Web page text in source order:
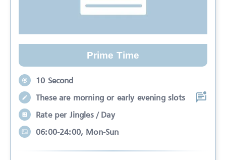
Prime Time
10 Second
These are morning or early evening slots
Rate per Jingles / Day
06:00-24:00, Mon-Sun